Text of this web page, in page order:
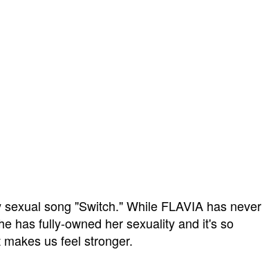
song "Switch." While FLAVIA has never
has fully-owned her sexuality and it's so
us feel stronger.